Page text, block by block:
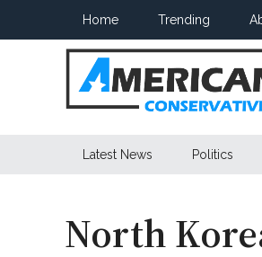
Home Trending
American
Latest News Politics
North